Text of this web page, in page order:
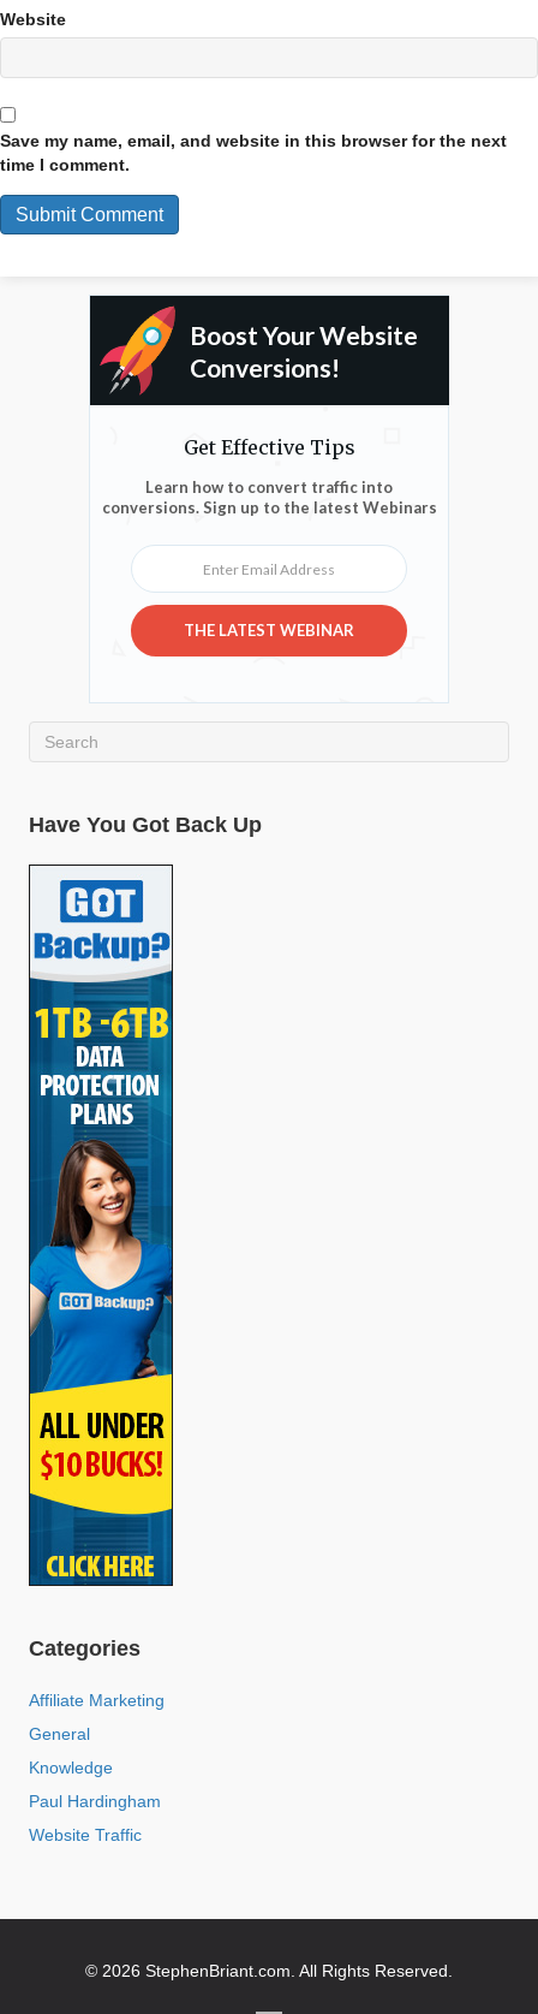
Website
Save my name, email, and website in this browser for the next
time I comment.
Boost Your Website
Conversions!
Get Effective Tips
Learn how to convert traffic into
conversions. Sign up to the latest Webinars
Enter Email Address
THE LATEST WEBINAR
Have You Got Back Up
Categories
Affiliate Marketing
General
Knowledge
Paul Hardingham
Website Traffic
© 2026 StephenBriant.com. All Rights Reserved.